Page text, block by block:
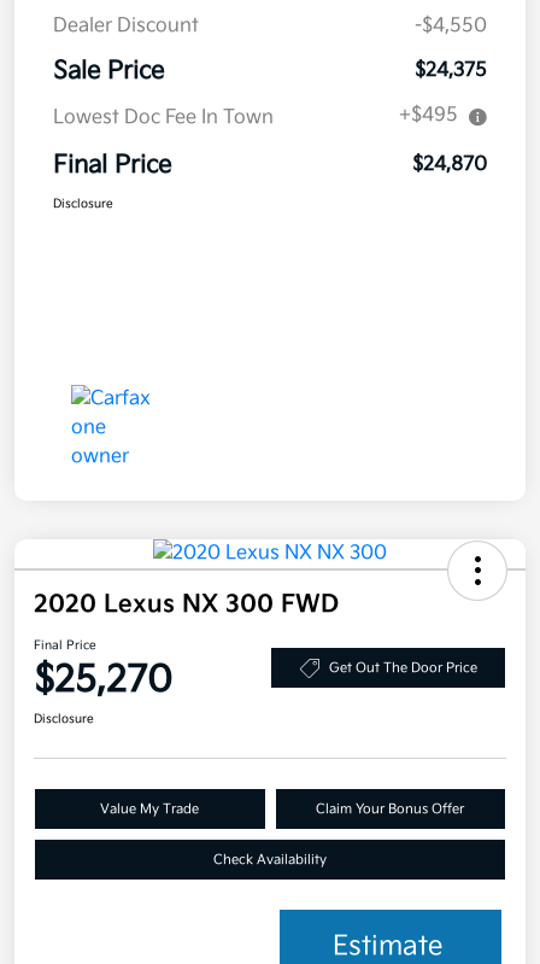
Dealer Discount
-$4,550
Sale Price $24,375
Lowest Doc Fee In Town +$495
Final Price $24,870
Disclosure
2020 Lexus NX 300 FWD
Final Price
$25,270 Get Out The Door Price
Disclosure
Value My Trade Claim Your Bonus Offer
Check Availability
Estimate